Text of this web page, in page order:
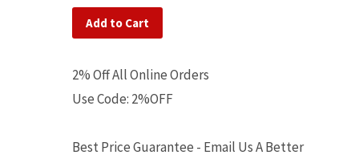
Add to Cart
2% Off All Online Orders
Use Code: 2%OFF
Best Price Guarantee - Email Us A Better